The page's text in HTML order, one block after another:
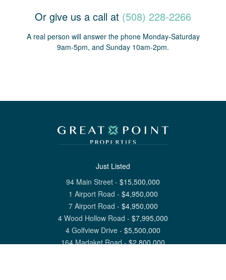
Or give us a call at (508) 228-2266
A real person will answer the phone Monday-Saturday
9am-5pm, and Sunday 10am-2pm.
Just Listed
94 Main Street - $15,500,000
1 Airport Road - $4,950,000
7 Airport Road - $4,950,000
4 Wood Hollow Road - $7,995,000
4 Golfview Drive - $5,500,000
164 Madaket Road-$2,800,000